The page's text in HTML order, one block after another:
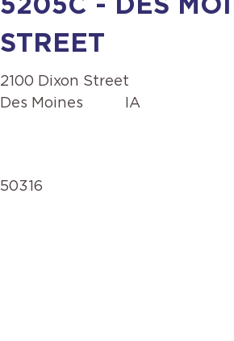
5205C - DES
STREET
2100 Dixon Street
Des Moines
IA
50316